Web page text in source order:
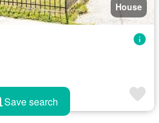
House
Save search